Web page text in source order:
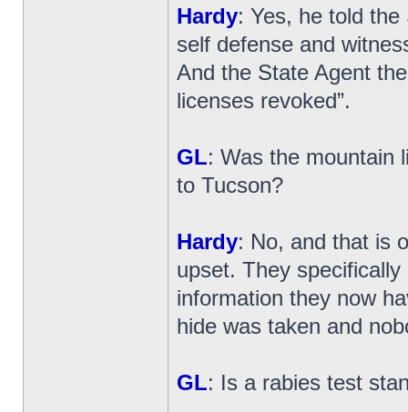
Hardy: Yes, he told
self defense and
And the State Agent
licenses revoked”.
GL: Was the mountain
to Tucson?
Hardy: No, and that is
upset. They
information they now
hide was taken and
GL: Is a rabies test